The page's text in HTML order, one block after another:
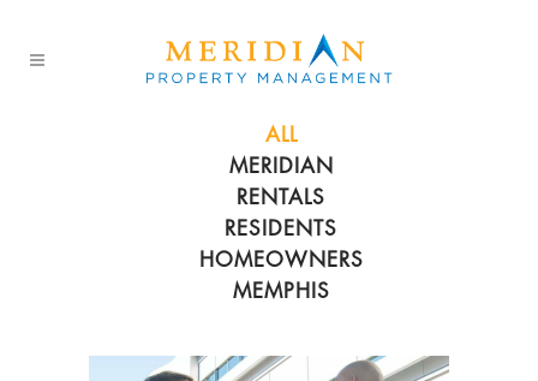
ALL
HOMEOWNERS
MEMPHIS
MERIDIAN
RENTALS
RESIDENTS